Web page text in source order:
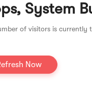
System
of visitors is currently
Now